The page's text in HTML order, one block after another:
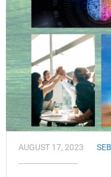
AUGUST 17, 2023